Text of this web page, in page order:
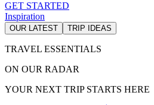
GET STARTED
Inspiration
OUR LATEST TRIP IDEAS
TRAVEL ESSENTIALS
ON OUR RADAR
YOUR NEXT TRIP STARTS HERE